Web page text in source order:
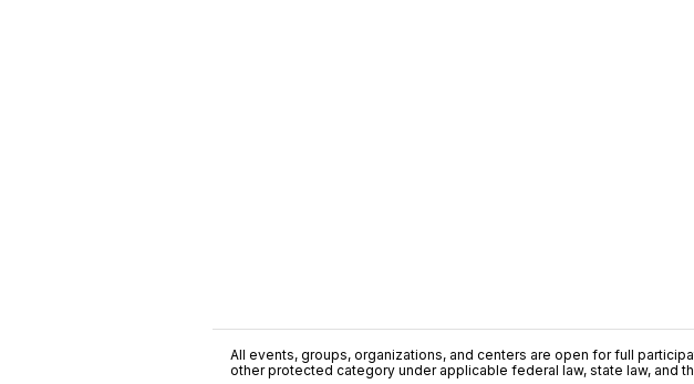
All events, groups, organizations, and centers are open for full
other protected category under applicable federal law, state law, and